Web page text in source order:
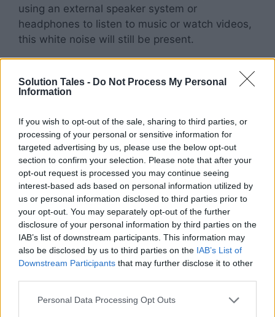
Solution Tales - Do Not Process My Personal
Information
If you wish to opt-out of the sale, sharing to third parties, or
processing of your personal or sensitive information for
targeted advertising by us, please use the below opt-out
section to confirm your selection. Please note that after your
opt-out request is processed you may continue seeing
interest-based ads based on personal information utilized by
us or personal information disclosed to third parties prior to
your opt-out. You may separately opt-out of the further
disclosure of your personal information by third parties on the
IAB’s list of downstream participants. This information may
also be disclosed by us to third parties on the IAB’s List of
Downstream Participants that may further disclose it to other
Please note that this website/app uses one or more Google
Personal Data Processing Opt Outs
using an external speaker system or
headphones to listen to music or watch videos,
this white noise will still be present.
use your laptop often,
it may be worth the
investment . Furthermore, if you’re a casual user
or simply want to save money to spend on
those nighttime cookies to simply get by, you
may find decent options for less than $50.
Nevertheless, as most people say in life: “you
acquire the worth of what you spend for.” Some
of these cheaper alternatives are not as
effective at cooling laptops as others, so
reading reviews before purchasing one will
ensure better odds for peace of mind moving
forward.